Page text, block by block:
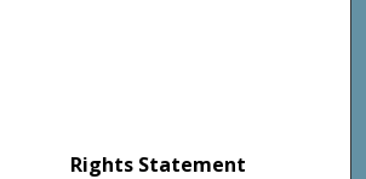
Rights Statement